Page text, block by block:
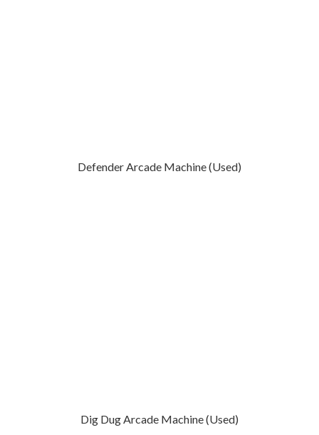
Defender Arcade Machine (Used)
Dig Dug Arcade Machine (Used)